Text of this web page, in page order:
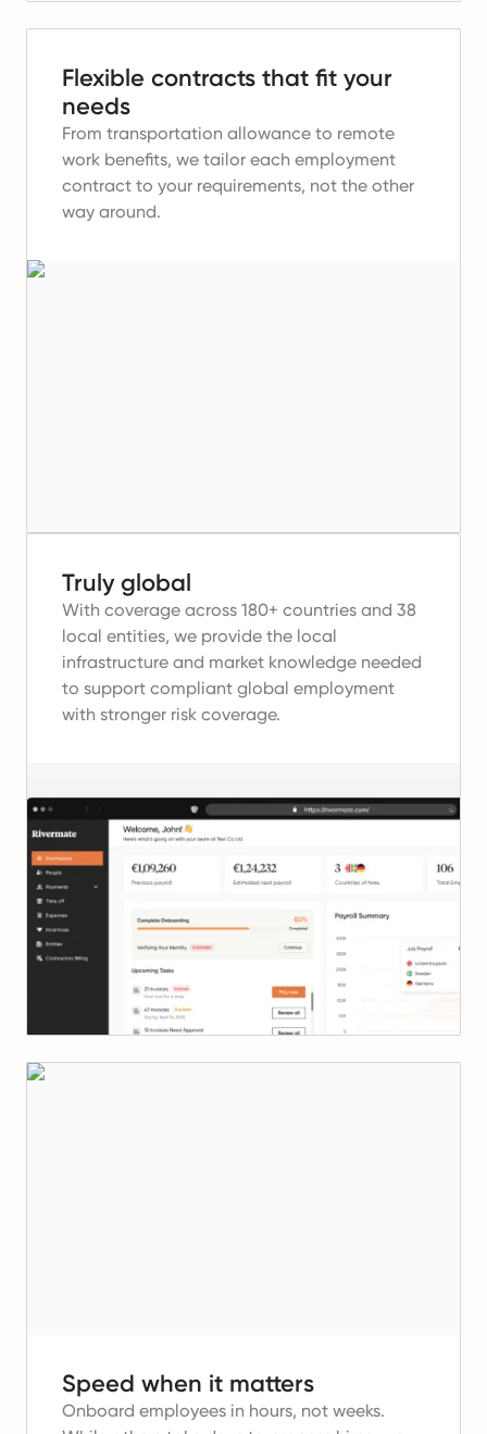
Flexible contracts that fit your
needs
From transportation allowance to remote
work benefits, we tailor each employment
contract to your requirements, not the other
way around.
Truly global
With coverage across 180+ countries and 38
local entities, we provide the local
infrastructure and market knowledge needed
to support compliant global employment
with stronger risk coverage.
Speed when it matters
Onboard employees in hours, not weeks.